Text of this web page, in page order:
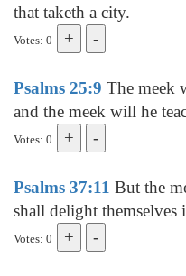
that taketh a city.
Votes: 0
Psalms 25:9 The meek
and the meek will he
Votes: 0
Psalms 37:11 But the
shall delight themselves
Votes: 0